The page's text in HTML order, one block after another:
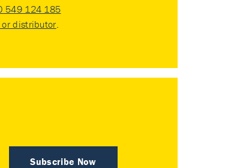
549 124 185
or distributor.
Subscribe Now